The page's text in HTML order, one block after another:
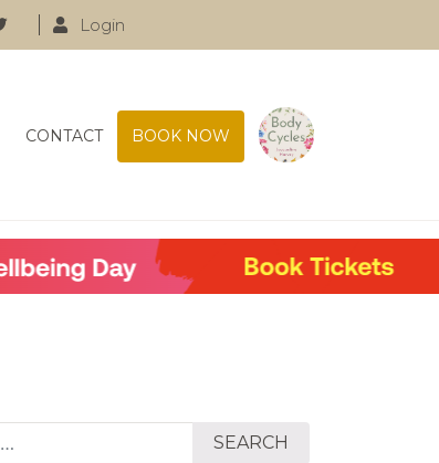
Login
CONTACT BOOK NOW